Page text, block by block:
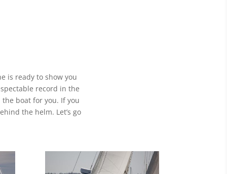
is ready to show you
record in the
boat for you. If you
the helm. Let’s go